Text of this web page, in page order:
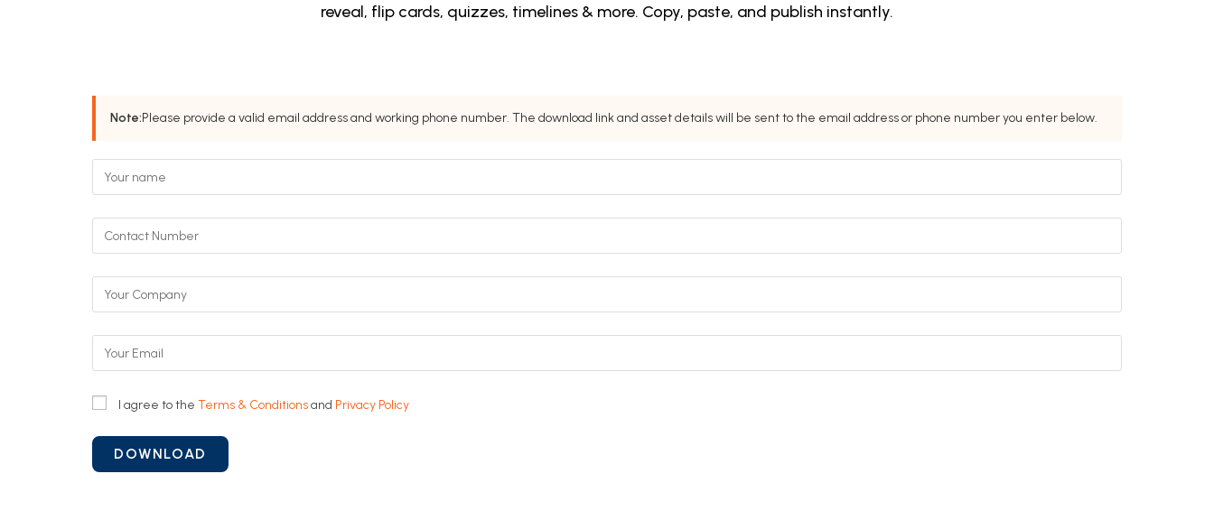
reveal, flip cards, quizzes, timelines & more. Copy, paste, and publish instantly.
Note:Please provide a valid email address and working phone number. The download link and asset details will be sent to the email address or phone number you enter below.
I agree to the Terms & Conditionsand Privacy Policy